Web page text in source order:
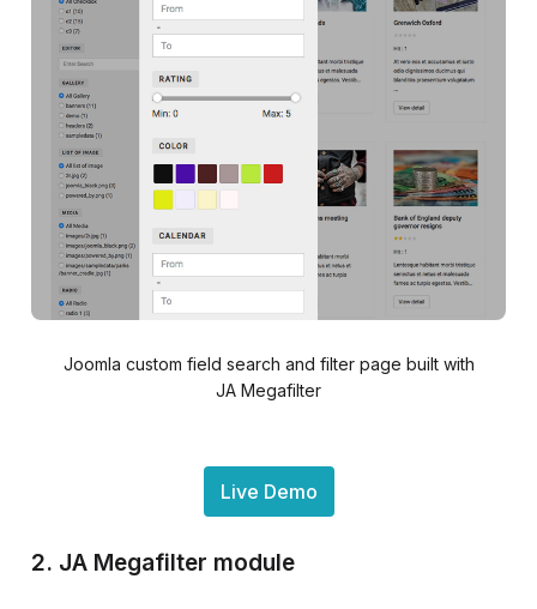
Joomla custom field search and filter page built with
JA Megafilter
Live Demo
2. JA Megafilter module